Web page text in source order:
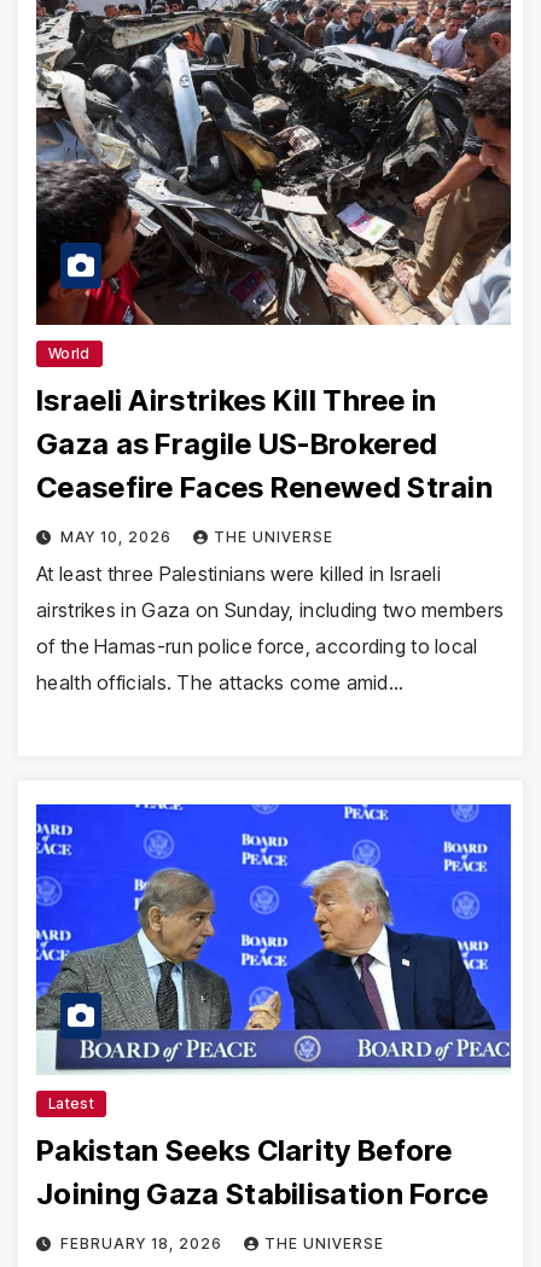
World
Israeli Airstrikes Kill Three in
Gaza as Fragile US-Brokered
Ceasefire Faces Renewed Strain
MAY 10, 2026 THE UNIVERSE
At least three Palestinians were killed in Israeli
airstrikes in Gaza on Sunday, including two members
of the Hamas-run police force, according to local
health officials. The attacks come amid…
Latest
Pakistan Seeks Clarity Before
Joining Gaza Stabilisation Force
FEBRUARY 18, 2026 THE UNIVERSE